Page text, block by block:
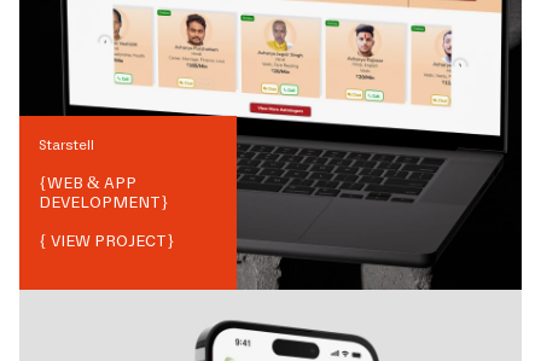
Starstell
{WEB & APP
DEVELOPMENT}
{ VIEW PROJECT}